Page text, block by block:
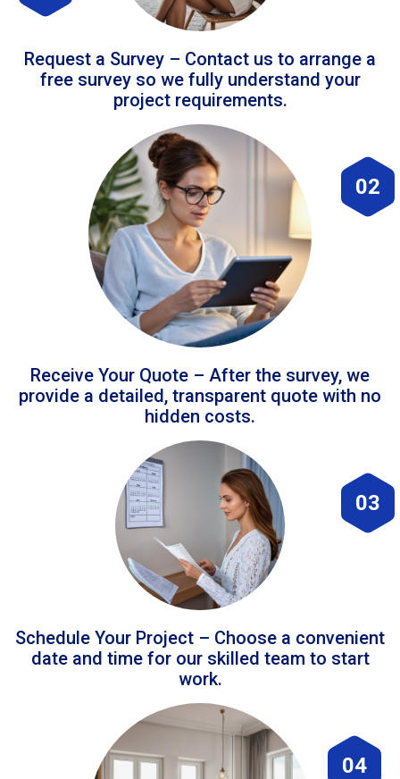
Request a Survey – Contact us to arrange a
free survey so we fully understand your
project requirements.
02
Receive Your Quote – After the survey, we
provide a detailed, transparent quote with no
hidden costs.
03
Schedule Your Project – Choose a convenient
date and time for our skilled team to start
work.
04